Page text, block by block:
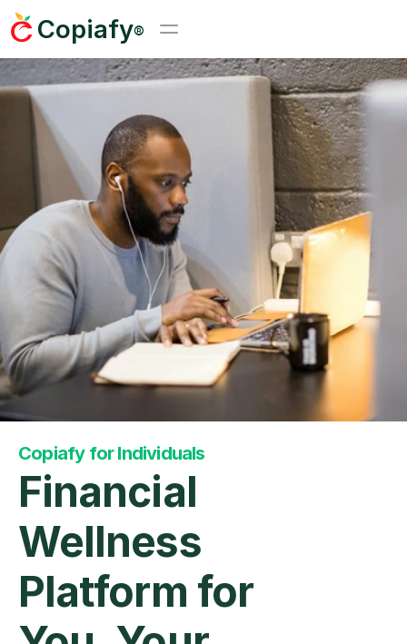
Copiafy®
Copiafy for Individuals
Financial
Wellness
Platform for